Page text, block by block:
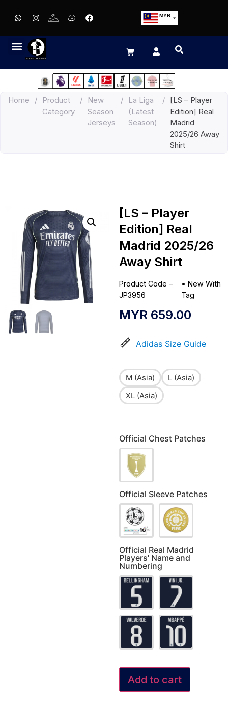
MYR
EUR
JPY
HKD
Home /
Product
Category
/
New
Season
Jerseys
/
La Liga
(Latest
Season)
/
[LS – Player
Edition] Real
Madrid
2025/26 Away
Shirt
[LS – Player
Edition] Real
Madrid 2025/26
Away Shirt
Product Code –
JP3956
•New With
Tag
MYR 659.00
Adidas Size Guide
M (Asia)
L (Asia)
XL (Asia)
Official Chest Patches
Official Sleeve Patches
Official Real Madrid
Players' Name and
Numbering
Add to cart